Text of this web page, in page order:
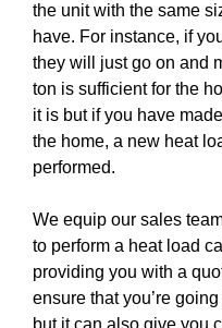
the unit with the same
have. For instance, if
they will just go on and
ton is sufficient for the
it is but if you have
the home, a new heat
performed.
We equip our sales
to perform a heat load
providing you with a
ensure that you’re
but it can also give you